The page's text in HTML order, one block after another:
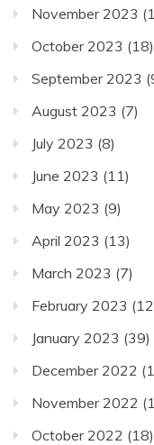
November 2023
October 2023 (18)
September 2023
August 2023 (7)
July 2023 (8)
June 2023 (11)
May 2023 (9)
April 2023 (13)
March 2023 (7)
February 2023
January 2023 (39)
December 2022
November 2022
October 2022 (18)